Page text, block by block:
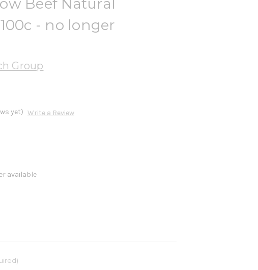
Beef Natural
- no longer
Group
yet) Write a Review
available